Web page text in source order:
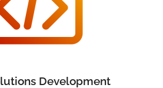
Development